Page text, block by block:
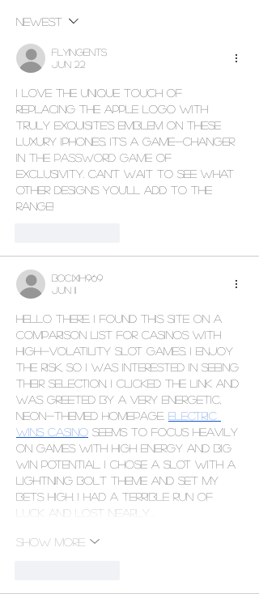
Newest
flyingents
Jun 22
I love the unique touch of
replacing the Apple logo with
Truly Exquisite's emblem on these
luxury iPhones. It's a game-changer
in the password game of
exclusivity. Can't wait to see what
other designs you'll add to the
range!
bocixih969
Jun 11
Hello there. I found this site on a
comparison list for casinos with
high-volatility slot games. I enjoy
the risk, so I was interested in seeing
their selection. I clicked the link and
was greeted by a very energetic,
neon-themed homepage. Electric
Wins Casino seems to focus heavily
on games with high energy and big
win potential. I chose a slot with a
lightning bolt theme and set my
bets high. I had a terrible run of
luck and lost nearly…
Show More